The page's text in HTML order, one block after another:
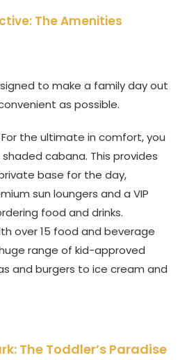
The Amenities
to make a family day out
as possible.
For the ultimate in comfort, you
cabana. This provides
base for the day,
sun loungers and a VIP
food and drinks.
over 15 food and beverage
range of kid-approved
and burgers to ice cream and
The Toddler’s Paradise